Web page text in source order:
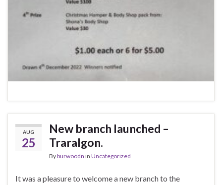
AUG
25
New branch launched –
Traralgon.
Byburwoodn in Uncategorized
It was a pleasure to welcome a new branch to the